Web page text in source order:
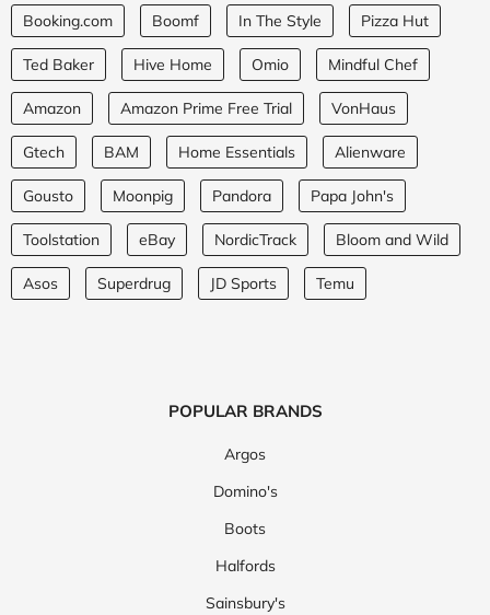
Booking.com Boomf In The Style Pizza Hut
Ted Baker Hive Home Omio Mindful Chef
Amazon Amazon Prime Free Trial VonHaus
Gtech BAM Home Essentials Alienware
Gousto Moonpig Pandora Papa John's
Toolstation eBay NordicTrack Bloom and Wild
Asos Superdrug JD Sports Temu
POPULAR BRANDS
Argos
Domino's
Boots
Halfords
Sainsbury's